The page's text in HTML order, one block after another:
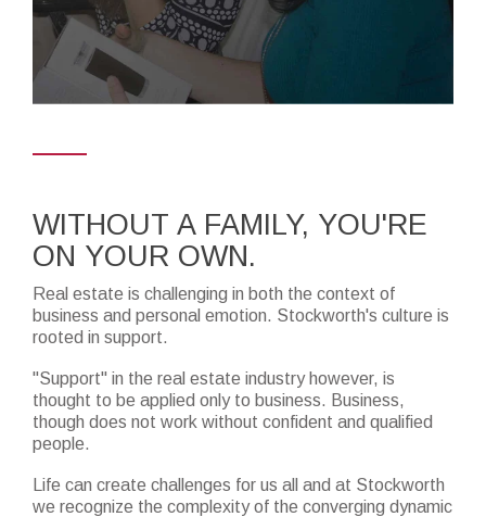
WITHOUT A FAMILY, YOU'RE
ON YOUR OWN.
Real estate is challenging in both the context of
business and personal emotion. Stockworth's culture is
rooted in support.
"Support" in the real estate industry however, is
thought to be applied only to business. Business,
though does not work without confident and qualified
people.
Life can create challenges for us all and at Stockworth
we recognize the complexity of the converging dynamic